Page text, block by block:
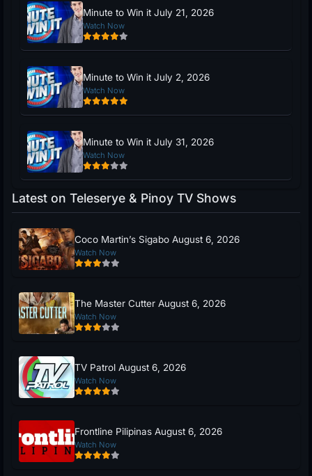
Minute to Win it July 21, 2026
Watch Now
Minute to Win it July 2, 2026
Watch Now
Minute to Win it July 31, 2026
Watch Now
Latest on Teleserye & Pinoy TV Shows
Coco Martin’s Sigabo August 6, 2026
Watch Now
The Master Cutter August 6, 2026
Watch Now
TV Patrol August 6, 2026
Watch Now
Frontline Pilipinas August 6, 2026
Watch Now